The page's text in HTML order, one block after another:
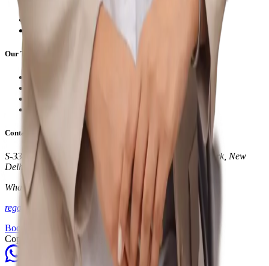
Our Treatments
Dry Needling Therapy
Cupping Therapy
Clinical Physiotherapy
Laser Therapy
Contact Info
S-331, Block S, Panchsheel Park South, Panchsheel Park, New
Delhi, Delhi 110017
WhatsApp:
+91 87966 40888
regophysio@gmail.com
Book an Appointment
Copyright © 2024. All rights reserved.